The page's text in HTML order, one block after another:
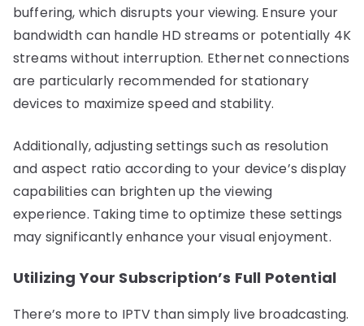
buffering, which disrupts your viewing. Ensure your
bandwidth can handle HD streams or potentially 4K
streams without interruption. Ethernet connections
are particularly recommended for stationary
devices to maximize speed and stability.
Additionally, adjusting settings such as resolution
and aspect ratio according to your device’s display
capabilities can brighten up the viewing
experience. Taking time to optimize these settings
may significantly enhance your visual enjoyment.
Utilizing Your Subscription’s Full Potential
There’s more to IPTV than simply live broadcasting.